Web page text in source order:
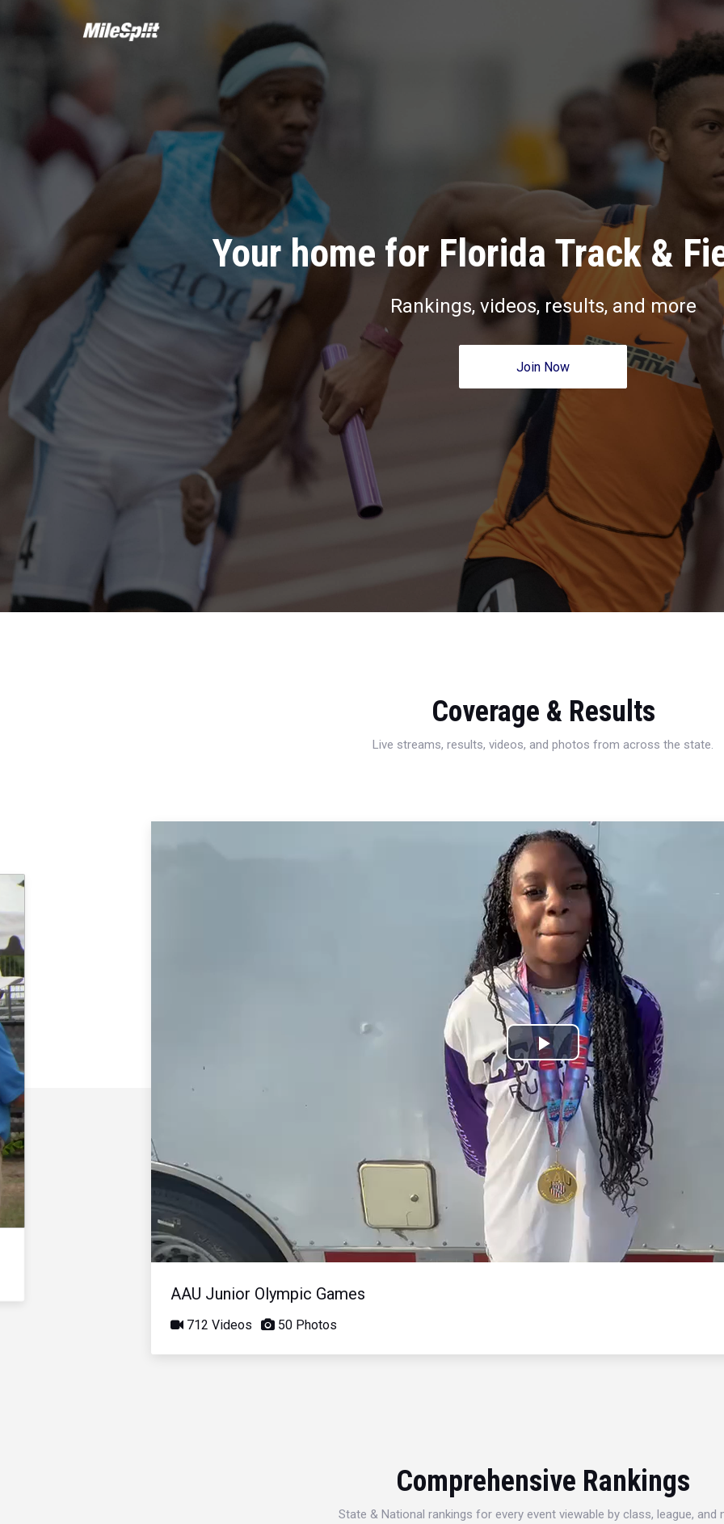
Your home for Florida Track &
Rankings, videos, results, and more
Join Now
Coverage & Results
Live streams, results, videos, and photos from across the state.
Play
Video
AAU Junior Olympic Games
712 Videos 50 Photos
Comprehensive Rankings
State & National rankings for every event viewable by class, league, and